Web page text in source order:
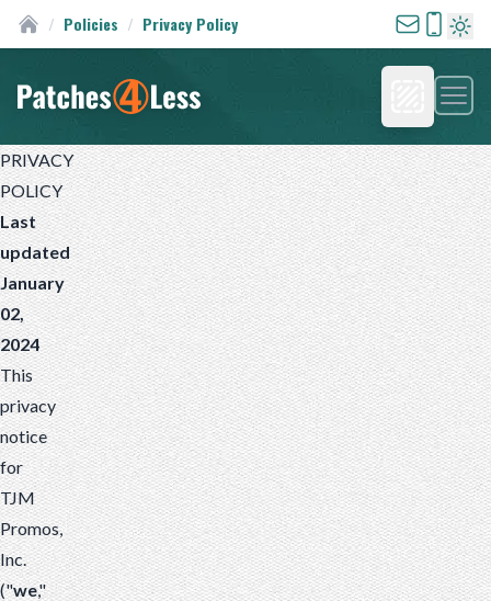
Custom Patches
/ Policies / Privacy Policy
Turn
Homepage Menu
PRIVACY
POLICY
Last
updated
January
02,
2024
This
privacy
notice
for
TJM
Promos,
Inc.
("we,"